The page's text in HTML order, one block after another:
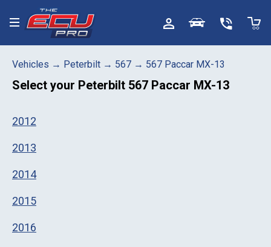
Toggle menu
Vehicles → Peterbilt → 567 → 567 Paccar MX-13
Select your Peterbilt 567 Paccar MX-13
2012
2013
2014
2015
2016